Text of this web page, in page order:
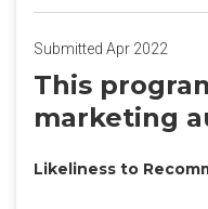
Submitted Apr 2022
This
marketing
Likeliness to